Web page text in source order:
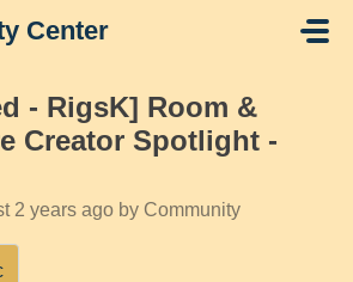
Center
- RigsK] Room &
Creator Spotlight -
2 years ago by Community